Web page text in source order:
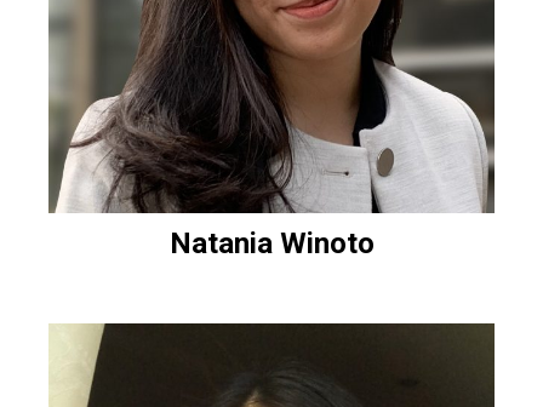
Natania Winoto